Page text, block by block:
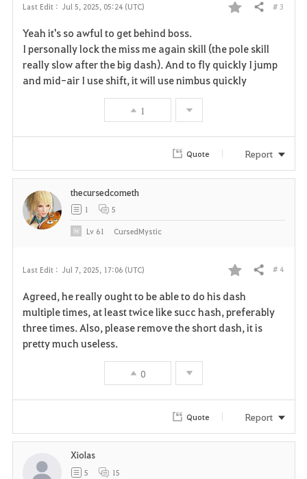
Last Edit : Jul 5, 2025, 05:24 (UTC)
F
a
v
t
Share # 3
Yeah it's so awful to get behind boss.
I personally lock the miss me again skill (the pole skill
really slow after the big dash). And to fly quickly I jump
and mid-air I use shift, it will use nimbus quickly
1
Quote Report
Last Edit : Jul 7, 2025, 17:06 (UTC)
F
a
v
t
Share # 4
Agreed, he really ought to be able to do his dash
multiple times, at least twice like succ hash, preferably
three times. Also, please remove the short dash, it is
pretty much useless.
0
thecursedcometh
1 5
Lv 61 CursedMystic
Quote Report
Xiolas
5 15